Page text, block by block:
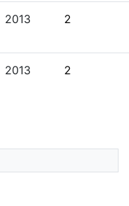
2013 2
2013 2